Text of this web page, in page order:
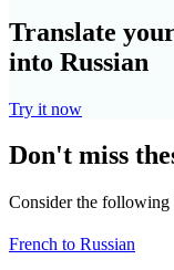
Translate
into Russian
Try it now
Don't miss
Consider the following
French to Russian